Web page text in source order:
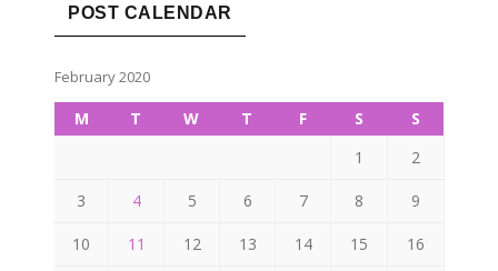
POST CALENDAR
February 2020
M T W T F S
S
1
2
3 4 5 6 7 8 9
10 11 12 13 14 15 16